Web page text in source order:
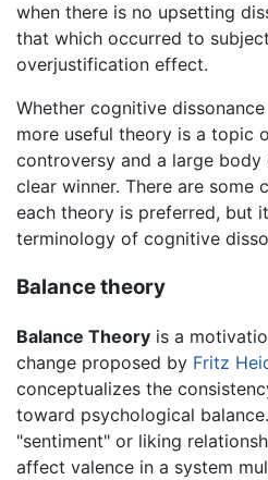
when there is no upsetting
that which occurred to
overjustification effect.
Whether cognitive
more useful theory is a topic
controversy and a large
clear winner. There are some
each theory is preferred, but
terminology of cognitive
Balance theory
Balance Theory is a
change proposed by Fritz
conceptualizes the
toward psychological
"sentiment" or liking
affect valence in a system